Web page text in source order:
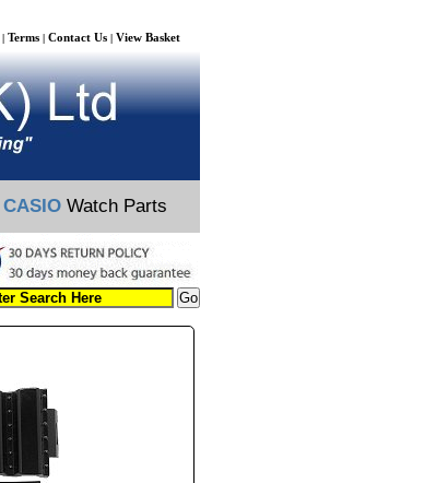
| Terms | Contact Us | View Basket
CASIO Watch Parts